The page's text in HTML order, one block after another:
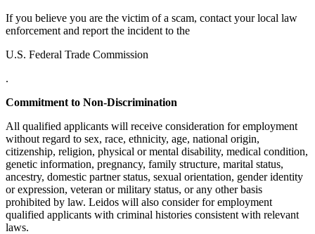
If you believe you are the victim of a scam, contact your local law
enforcement and report the incident to the
U.S. Federal Trade Commission
.
Commitment to Non-Discrimination
All qualified applicants will receive consideration for employment
without regard to sex, race, ethnicity, age, national origin,
citizenship, religion, physical or mental disability, medical condition,
genetic information, pregnancy, family structure, marital status,
ancestry, domestic partner status, sexual orientation, gender identity
or expression, veteran or military status, or any other basis
prohibited by law. Leidos will also consider for employment
qualified applicants with criminal histories consistent with relevant
laws.